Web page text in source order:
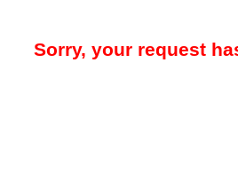
Sorry, your request